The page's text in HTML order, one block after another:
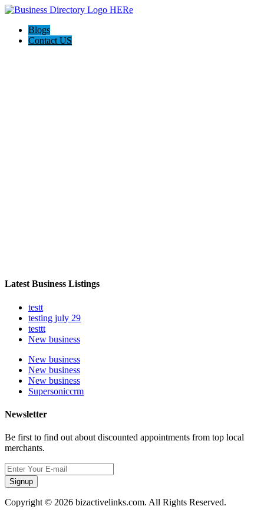
Blogs
Contact US
Latest Business Listings
testt
testing july 29
testtt
New business
New business
New business
New business
Supersoniccrm
Newsletter
Be first to find out about discounted appointments from top local
merchants.
Signup
Copyright © 2026 bizactivelinks.com. All Rights Reserved.